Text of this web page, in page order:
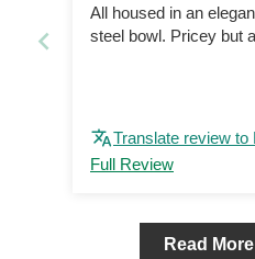
All housed in an
steel bowl. Pricey but
Translate review to
Full Review
Read